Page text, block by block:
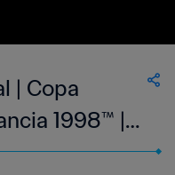
| Copa
1998™ |